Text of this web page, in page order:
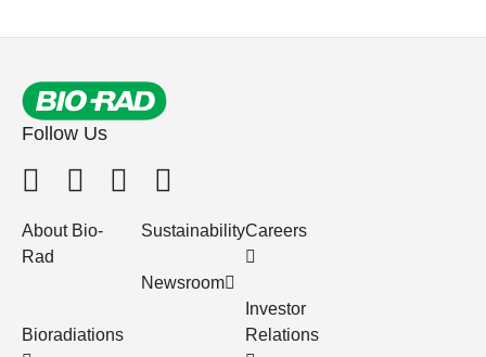
Follow Us
About Bio-
Rad
Bioradiations
Sustainability
Newsroom
Careers
Investor
Relations